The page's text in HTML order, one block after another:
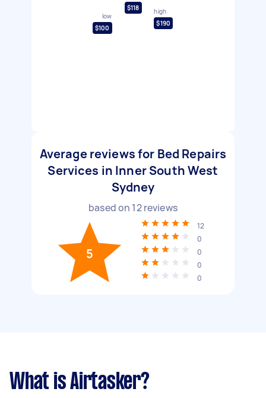
low
$100
$118
high
$190
Average reviews for Bed Repairs
Services in Inner South West
Sydney
based on 12reviews
5
12
0
0
0
0
What is Airtasker?